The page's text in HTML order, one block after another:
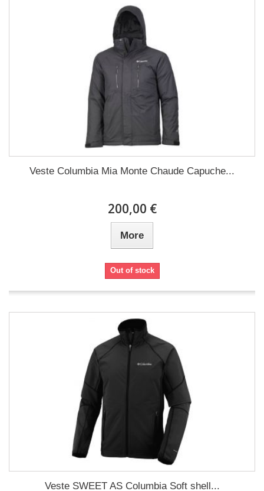
Veste Columbia Mia Monte Chaude Capuche...
200,00 €
More
Out of stock
Veste SWEET AS Columbia Soft shell...